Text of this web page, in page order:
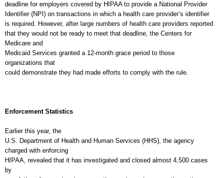
deadline for employers covered by HIPAA to provide a National Provider
Identifier (NPI) on transactions in which a health care provider’s identifier
is required. However, after large numbers of health care providers reported
that they would not be ready to meet that deadline, the Centers for
Medicare and
Medicaid Services granted a 12-month grace period to those
organizations that
could demonstrate they had made efforts to comply with the rule.
Enforcement Statistics
Earlier this year, the
U.S. Department of Health and Human Services (HHS), the agency
charged with enforcing
HIPAA, revealed that it has investigated and closed almost 4,500 cases
by